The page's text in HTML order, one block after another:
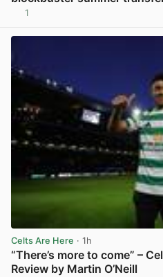
1
Celts Are Here · 1h
“There’s more to come” –
Review by Martin O’Neill